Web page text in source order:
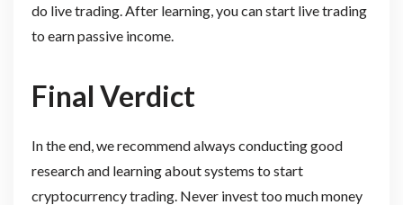
do live trading. After learning, you can start live trading
to earn passive income.
Final Verdict
In the end, we recommend always conducting good
research and learning about systems to start
cryptocurrency trading. Never invest too much money